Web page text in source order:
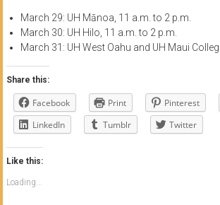
March 29: UH Mānoa, 11 a.m. to 2 p.m.
March 30: UH Hilo, 11 a.m. to 2 p.m.
March 31: UH West Oahu and UH Maui
Share this:
Facebook Print Pinterest
LinkedIn
Tumblr Twitter
Like this:
Loading...